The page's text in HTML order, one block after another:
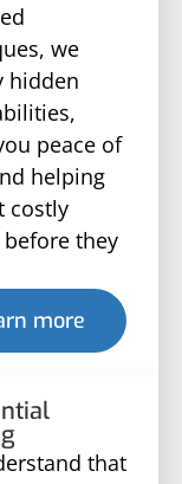
we
hidden
peace of
helping
costly
they
more
that